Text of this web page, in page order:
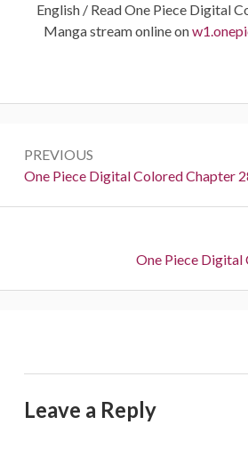
English / Read One Piece Digital
Manga stream online on
navigation
PREVIOUS
Previous:
One Piece Digital Colored Chapter
Next:
One Piece Digital
Leave a Reply